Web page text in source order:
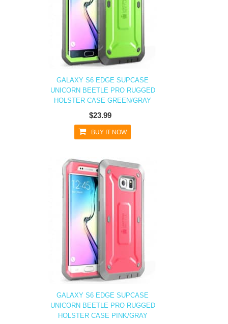
GALAXY S6 EDGE SUPCASE
UNICORN BEETLE PRO RUGGED
HOLSTER CASE GREEN/GRAY
$23.99
BUY IT NOW
GALAXY S6 EDGE SUPCASE
UNICORN BEETLE PRO RUGGED
HOLSTER CASE PINK/GRAY